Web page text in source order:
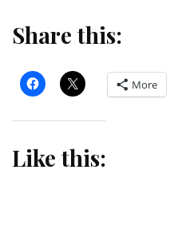
Share this:
More
Like this: